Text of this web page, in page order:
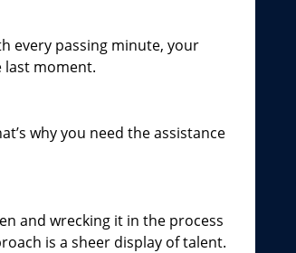
every passing minute, your
last moment.
why you need the assistance
and wrecking it in the process
is a sheer display of talent.